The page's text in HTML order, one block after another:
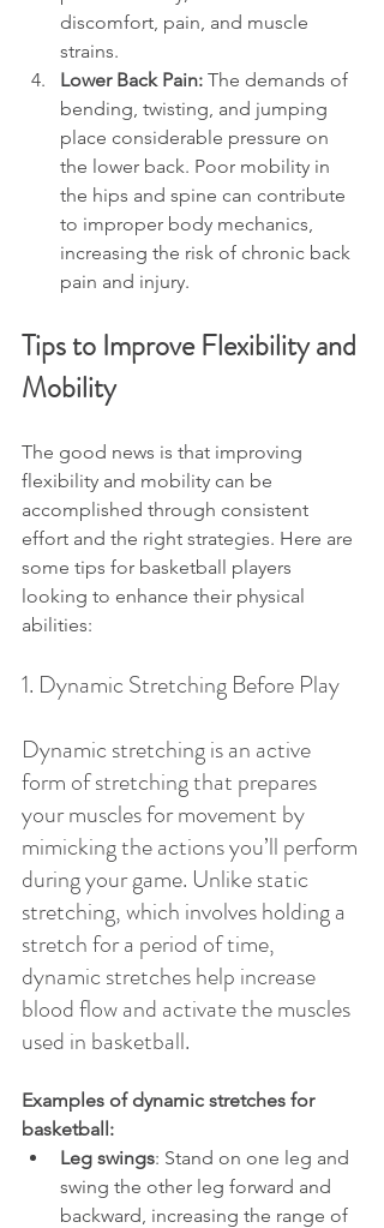
discomfort, pain, and muscle
strains.
Lower Back Pain: The demands of
bending, twisting, and jumping
place considerable pressure on
the lower back. Poor mobility in
the hips and spine can contribute
to improper body mechanics,
increasing the risk of chronic back
pain and injury.
Tips to Improve Flexibility and
Mobility
The good news is that improving
flexibility and mobility can be
accomplished through consistent
effort and the right strategies. Here are
some tips for basketball players
looking to enhance their physical
abilities:
1. Dynamic Stretching Before Play
Dynamic stretching is an active
form of stretching that prepares
your muscles for movement by
mimicking the actions you’ll perform
during your game. Unlike static
stretching, which involves holding a
stretch for a period of time,
dynamic stretches help increase
blood flow and activate the muscles
used in basketball.
Examples of dynamic stretches for
basketball:
Leg swings: Stand on one leg and
swing the other leg forward and
backward, increasing the range of